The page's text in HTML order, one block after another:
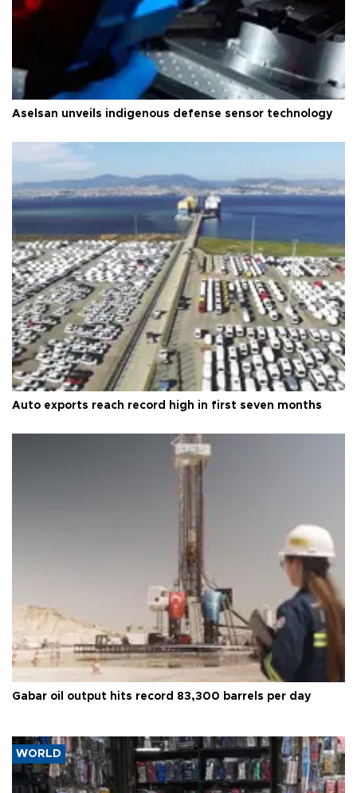
Aselsan unveils indigenous defense sensor technology
Auto exports reach record high in first seven months
Gabar oil output hits record 83,300 barrels per day
WORLD